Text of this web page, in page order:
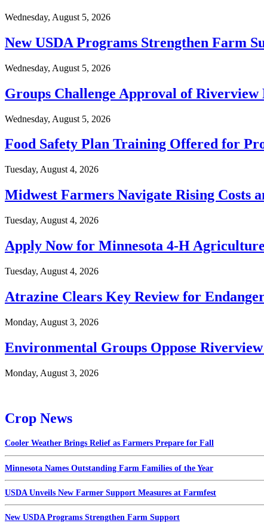
Wednesday, August 5, 2026
New USDA Programs Strengthen Farm
Wednesday, August 5, 2026
Groups Challenge Approval of Riverview
Wednesday, August 5, 2026
Food Safety Plan Training Offered for
Tuesday, August 4, 2026
Midwest Farmers Navigate Rising Costs
Tuesday, August 4, 2026
Apply Now for Minnesota 4-H
Tuesday, August 4, 2026
Atrazine Clears Key Review for
Monday, August 3, 2026
Environmental Groups Oppose
Monday, August 3, 2026
Crop News
Cooler Weather Brings Relief as Farmers Prepare for Fall
Minnesota Names Outstanding Farm Families of the Year
USDA Unveils New Farmer Support Measures at Farmfest
New USDA Programs Strengthen Farm Support